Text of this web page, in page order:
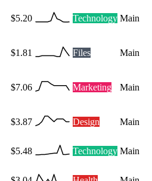
$5.20 Technology Main
$1.81 Files Main
$7.06 Marketing Main
$3.87 Design Main
$5.48 Technology Main